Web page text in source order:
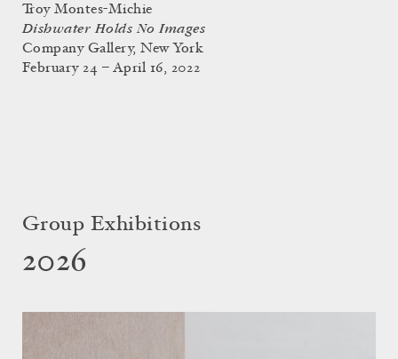
Troy Montes-Michie
Dishwater Holds No Images
Company Gallery, New York
February 24 – April 16, 2022
Group Exhibitions
2026